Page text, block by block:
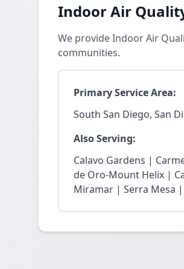
Indoor Air
We provide Indoor Air
communities.
Primary Service Area:
South San Diego, San
Also Serving:
Calavo Gardens |
de Oro-Mount Helix |
Miramar | Serra Mesa